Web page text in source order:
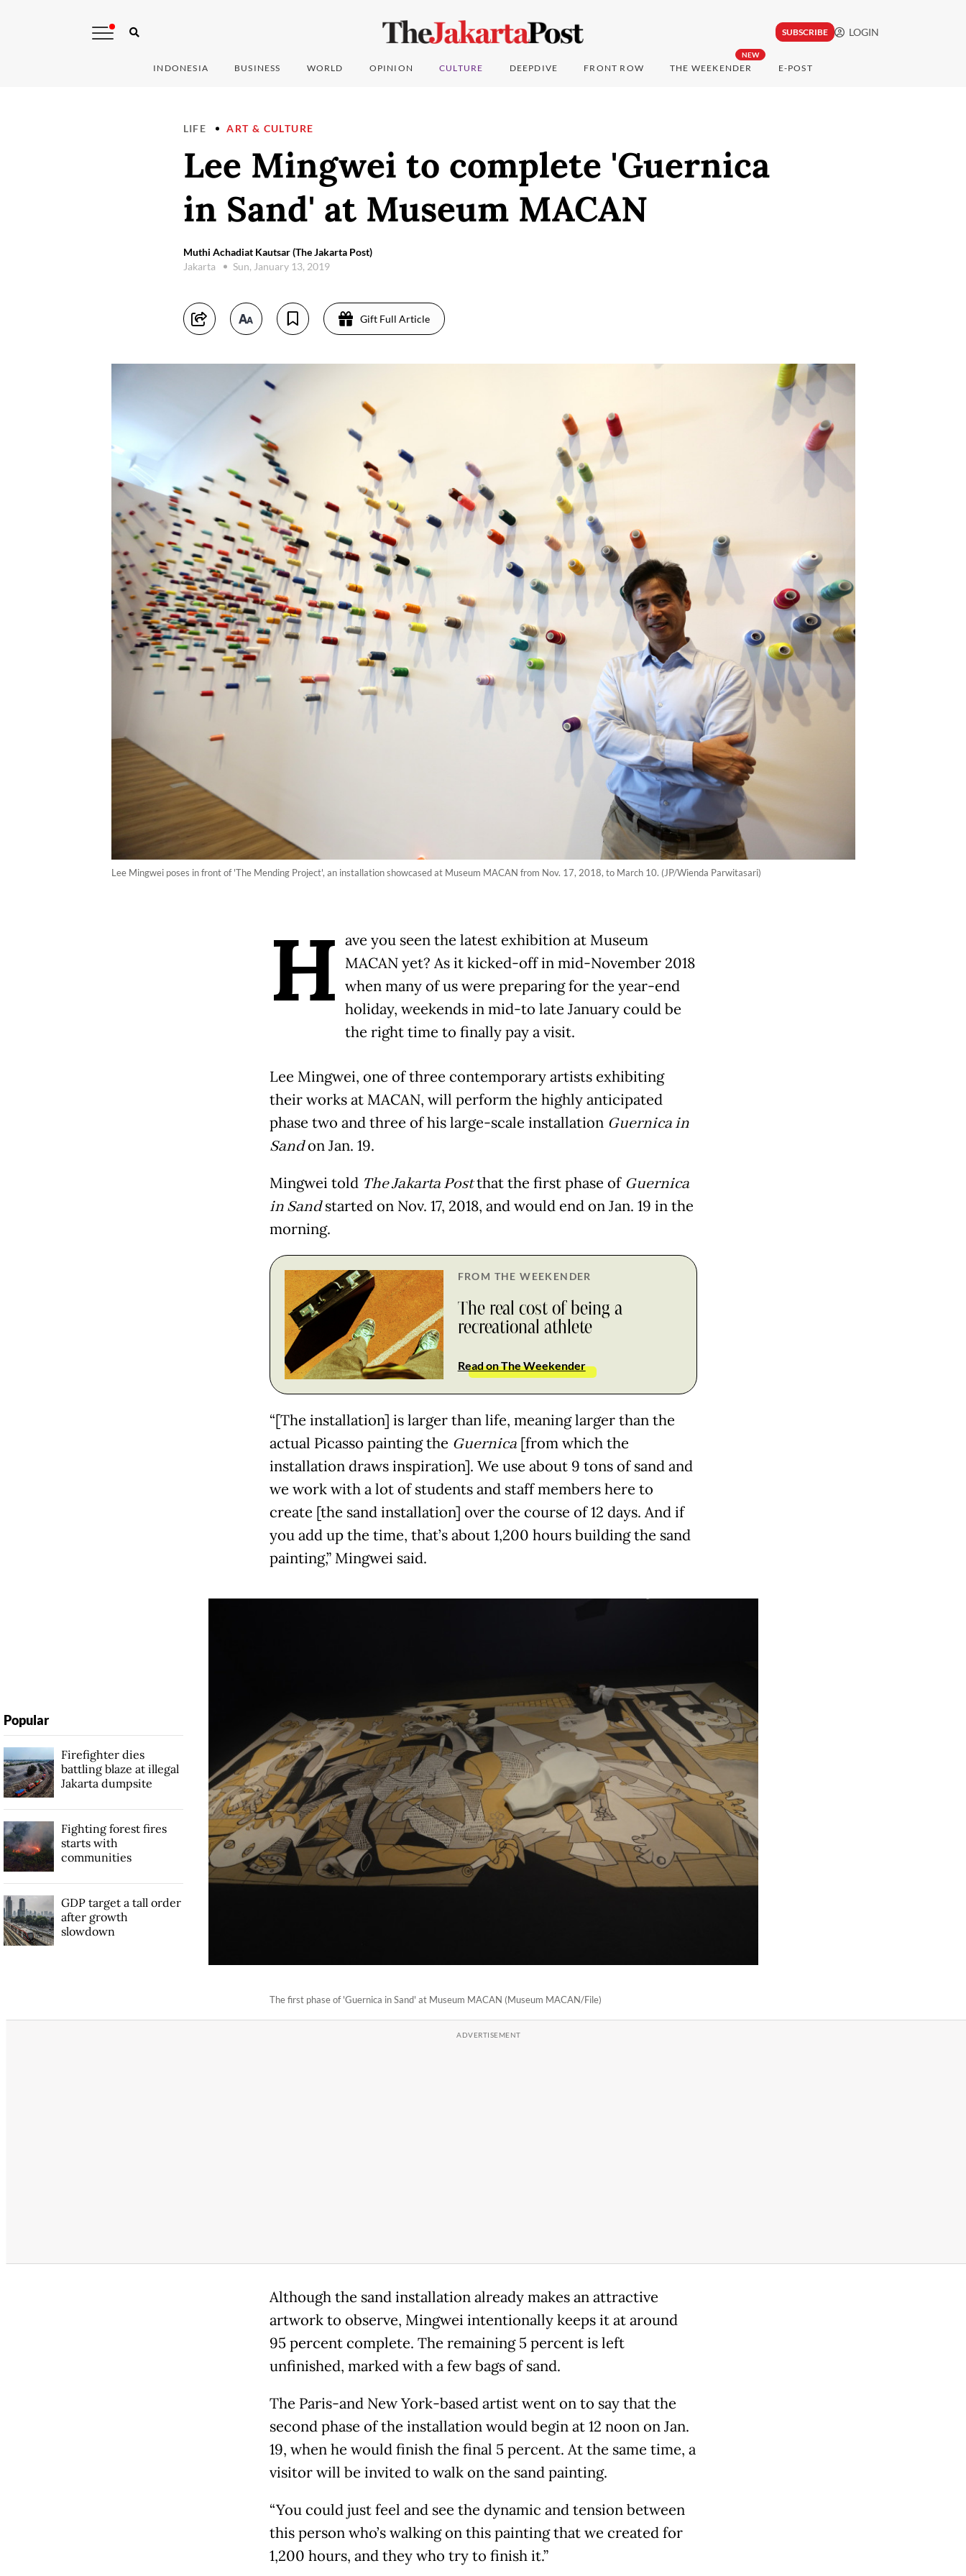
SUBSCRIBE LOGIN
INDONESIA BUSINESS WORLD OPINION CULTURE DEEPDIVE FRONT ROW
NEW
THE WEEKENDER E-POST
LIFE ART & CULTURE
Lee Mingwei to complete 'Guernica
in Sand' at Museum MACAN
Muthi Achadiat Kautsar (The Jakarta Post)
Jakarta
Sun, January 13, 2019
Gift Full Article
Lee Mingwei poses in front of 'The Mending Project', an installation showcased at Museum MACAN from Nov. 17, 2018, to March 10. (JP/Wienda Parwitasari)
H ave you seen the latest exhibition at Museum
MACAN yet? As it kicked-off in mid-November 2018
when many of us were preparing for the year-end
holiday, weekends in mid-to late January could be
the right time to finally pay a visit.
Lee Mingwei, one of three contemporary artists exhibiting
their works at MACAN, will perform the highly anticipated
phase two and three of his large-scale installation Guernica in
Sandon Jan. 19.
Mingwei told The Jakarta Postthat the first phase of Guernica
in Sandstarted on Nov. 17, 2018, and would end on Jan. 19 in the
morning.
FROM THE WEEKENDER
The real cost of being a
recreational athlete
Read on The Weekender
“[The installation] is larger than life, meaning larger than the
actual Picasso painting the Guernica[from which the
installation draws inspiration]. We use about 9 tons of sand and
we work with a lot of students and staff members here to
create [the sand installation] over the course of 12 days. And if
you add up the time, that’s about 1,200 hours building the sand
painting,” Mingwei said.
The first phase of 'Guernica in Sand' at Museum MACAN (Museum MACAN/File)
Although the sand installation already makes an attractive
artwork to observe, Mingwei intentionally keeps it at around
95 percent complete. The remaining 5 percent is left
unfinished, marked with a few bags of sand.
The Paris-and New York-based artist went on to say that the
second phase of the installation would begin at 12 noon on Jan.
19, when he would finish the final 5 percent. At the same time, a
visitor will be invited to walk on the sand painting.
“You could just feel and see the dynamic and tension between
this person who’s walking on this painting that we created for
1,200 hours, and they who try to finish it.”
Popular
Firefighter dies
battling blaze at illegal
Jakarta dumpsite
Fighting forest fires
starts with
communities
GDP target a tall order
after growth
slowdown